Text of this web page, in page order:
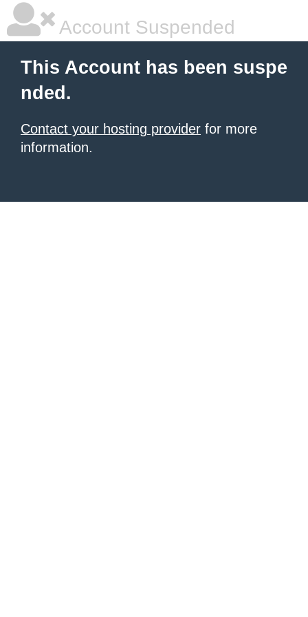
Account Suspended
This Account has been suspe
nded.
Contact your hosting provider for more
information.